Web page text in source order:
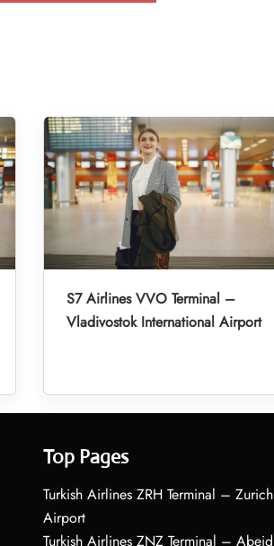
S7 Airlines VVO Terminal –
Vladivostok International Airport
Top Pages
Turkish Airlines ZRH Terminal – Zurich
Airport
Turkish Airlines ZNZ Terminal – Abeid